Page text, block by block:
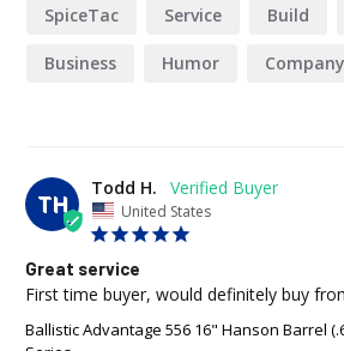
SpiceTac Service Build
Business Humor Company
TH
Todd H.
United States
Great service
First time buyer, would definitely buy
Ballistic Advantage 556 16" Hanson Barrel